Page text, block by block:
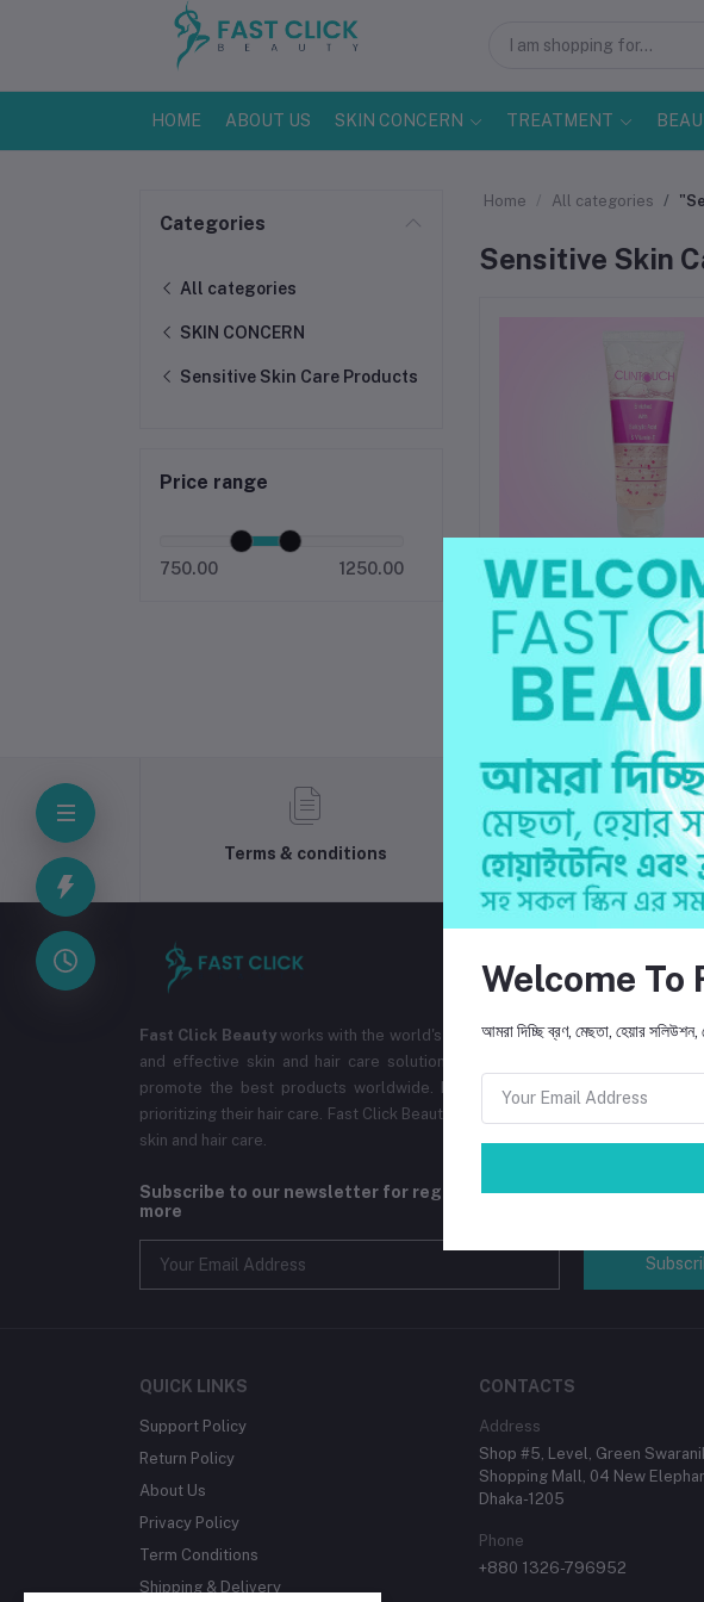
HOME ABOUT US SKIN CONCERN TREATMENT
Categories
All categories
SKIN CONCERN
Sensitive Skin Care Products
Price range
750.00 1250.00
Home All categories
Sensitive Skin
Add to cart
Clintouch Face
৳750.000
Terms & conditions
return policy
Fast Click Beauty works with the world's best cosmetic products and
and effective skin and hair care solutions. The company's mission is to
promote the best products worldwide. Ensuring the beauty of the
prioritizing their hair care. Fast Click Beauty aims to bring a lasting solution to
skin and hair care.
Subscribe to our newsletter for regular updates about Offers,
more
QUICK LINKS
Support Policy
Return Policy
About Us
Privacy Policy
Term Conditions
Shipping & Delivery
CONTACTS
Address
Shop #5, Level, Green
Shopping Mall, 04 New
Dhaka-1205
Phone
+880 1326-796952
Welcome To
আমরা দিচ্ছি ব্রণ, মেছতা, হেয়ার